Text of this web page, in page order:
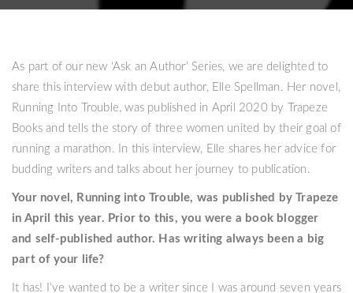
As part of our new ‘Ask an Author’ Series, we are delighted to
share this interview with debut author, Elle Spellman. Her novel,
Running Into Trouble, was published in April 2020 by Trapeze
Books and tells the story of three women united by their goal of
running a marathon. In this interview, Elle shares her advice for
budding writers and talks about her journey to publication.
Your novel, Running into Trouble, was published by Trapeze
in April this year. Prior to this, you were a book blogger
and self-published author. Has writing always been a big
part of your life?
It has! I’ve wanted to be a writer since I was around seven years